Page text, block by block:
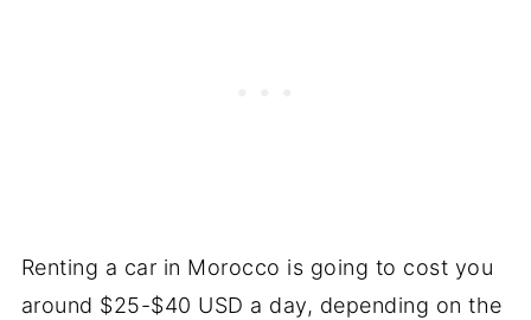
Renting a car in Morocco is going to cost you
around $25-$40 USD a day, depending on the